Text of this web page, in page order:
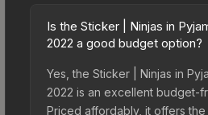
Is the Sticker | Ninjas in
2022 a good budget option?
Yes, the Sticker | Ninjas in
2022 is an excellent budget-
Priced affordably, it offers the